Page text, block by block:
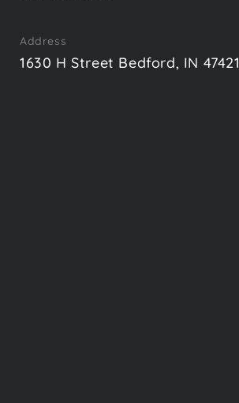
Address
1630 H Street Bedford, IN 47421